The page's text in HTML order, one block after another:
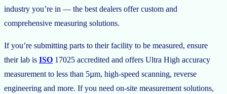
industry you’re in — the best dealers offer custom and
comprehensive measuring solutions.
If you’re submitting parts to their facility to be measured, ensure
their lab is ISO 17025 accredited and offers Ultra High accuracy
measurement to less than 5µm, high-speed scanning, reverse
engineering and more. If you need on-site measurement solutions,